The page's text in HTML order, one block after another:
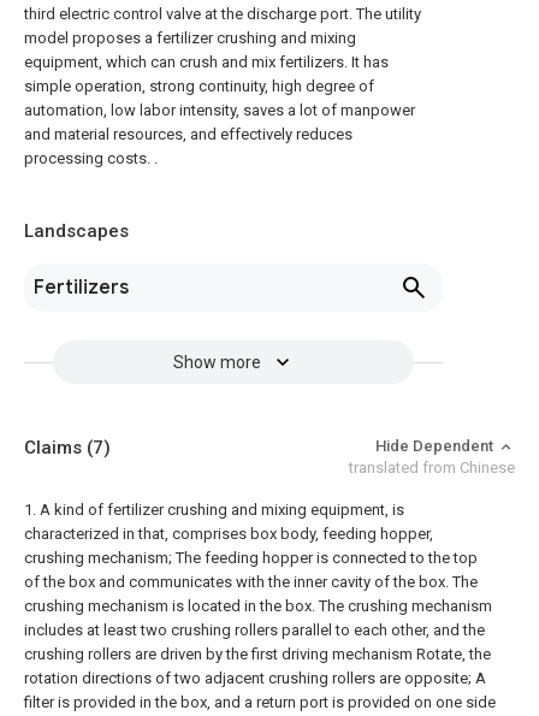
third electric control valve at the discharge port. The utility
model proposes a fertilizer crushing and mixing
equipment, which can crush and mix fertilizers. It has
simple operation, strong continuity, high degree of
automation, low labor intensity, saves a lot of manpower
and material resources, and effectively reduces
processing costs. .
Landscapes
Fertilizers
Show more
Claims (7)
Hide Dependent
translated from Chinese
1. A kind of fertilizer crushing and mixing equipment, is
characterized in that, comprises box body, feeding hopper,
crushing mechanism; The feeding hopper is connected to the top
of the box and communicates with the inner cavity of the box. The
crushing mechanism is located in the box. The crushing mechanism
includes at least two crushing rollers parallel to each other, and the
crushing rollers are driven by the first driving mechanism Rotate, the
rotation directions of two adjacent crushing rollers are opposite; A
filter is provided in the box, and a return port is provided on one side